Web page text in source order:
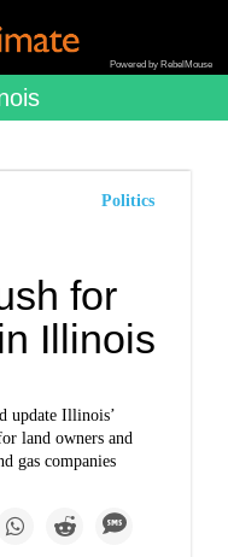
Powered by RebelMouse
Politics
for
Illinois
update Illinois’
land owners and
gas companies